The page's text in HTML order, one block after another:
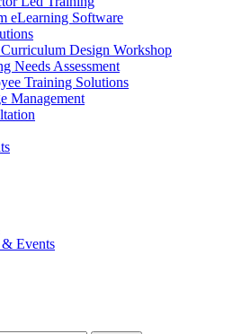
eLearning Software
Design Workshop
Needs Assessment
Training Solutions
Management
& Events